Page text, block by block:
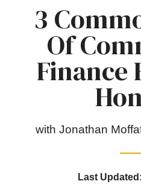
3
Of
Finance
with Jonathan
Last